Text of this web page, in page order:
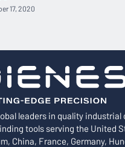
leaders in quality industrial
tools serving the United
China, France, Germany,
17, 2020